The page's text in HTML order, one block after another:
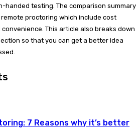
handed testing. The comparison summary
proctoring which include cost
This article also breaks down
so that you can get a better idea
7 Reasons why it’s better